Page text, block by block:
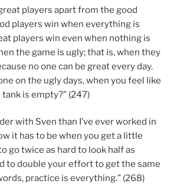
players apart from the good
players win when everything is
players win even when nothing is
the game is ugly; that is, when they
no one can be great every day.
on the ugly days, when you feel like
is empty?” (247)
with Sven than I’ve ever worked in
it has to be when you get a little
go twice as hard to look half as
to double your effort to get the same
practice is everything.” (268)